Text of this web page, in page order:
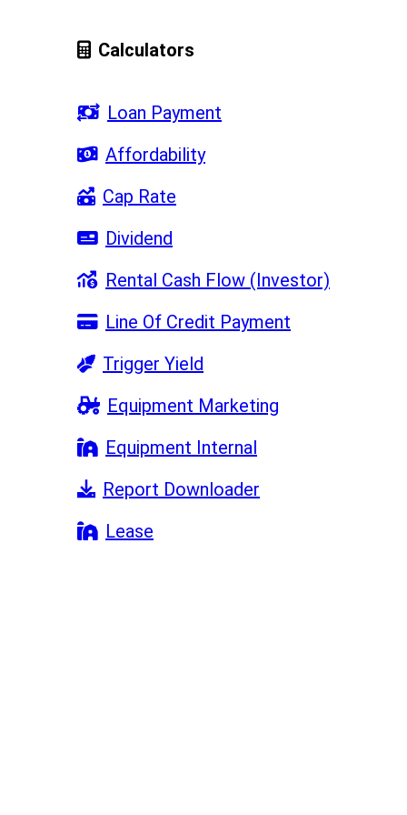
Calculators
Loan Payment
Affordability
Cap Rate
Dividend
Rental Cash Flow (Investor)
Line Of Credit Payment
Trigger Yield
Equipment Marketing
Equipment Internal
Report Downloader
Lease